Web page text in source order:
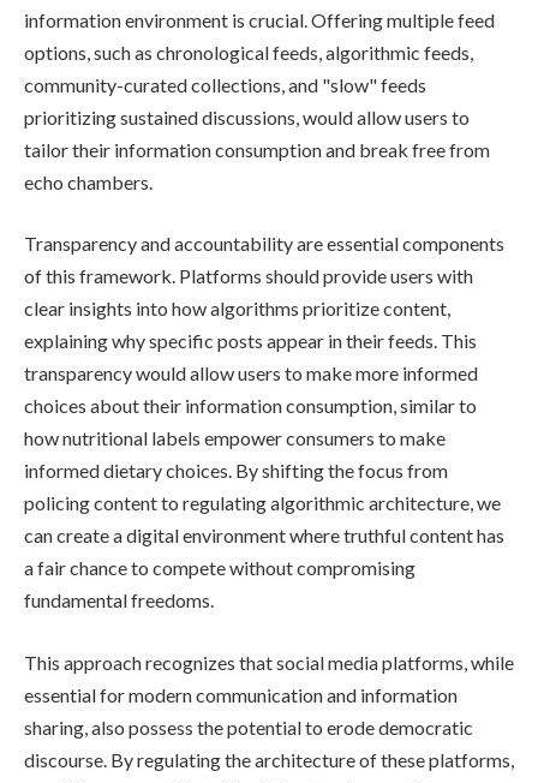
information environment is crucial. Offering multiple feed
options, such as chronological feeds, algorithmic feeds,
community-curated collections, and "slow" feeds
prioritizing sustained discussions, would allow users to
tailor their information consumption and break free from
echo chambers.
Transparency and accountability are essential components
of this framework. Platforms should provide users with
clear insights into how algorithms prioritize content,
explaining why specific posts appear in their feeds. This
transparency would allow users to make more informed
choices about their information consumption, similar to
how nutritional labels empower consumers to make
informed dietary choices. By shifting the focus from
policing content to regulating algorithmic architecture, we
can create a digital environment where truthful content has
a fair chance to compete without compromising
fundamental freedoms.
This approach recognizes that social media platforms, while
essential for modern communication and information
sharing, also possess the potential to erode democratic
discourse. By regulating the architecture of these platforms,